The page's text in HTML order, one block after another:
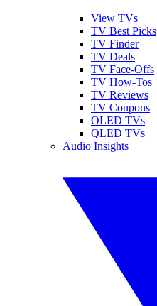
View TVs
TV Best Picks
TV Finder
TV Deals
TV Face-Offs
TV How-Tos
TV Reviews
TV Coupons
OLED TVs
QLED TVs
Audio Insights